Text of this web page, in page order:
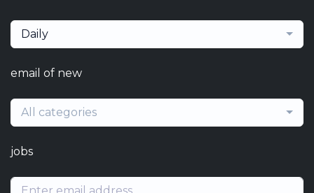
Daily
email of new
All categories
jobs